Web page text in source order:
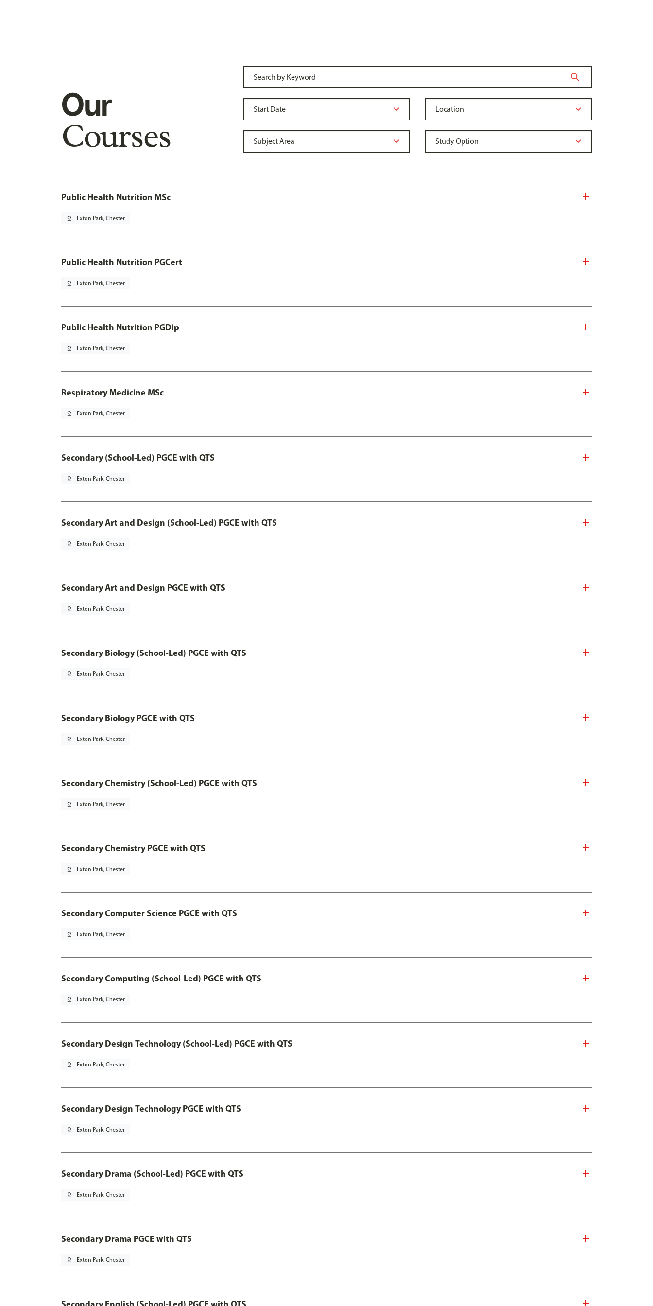
Our
Courses
Public Health Nutrition MSc
pin_drop Exton Park, Chester
Public Health Nutrition PGCert
pin_drop Exton Park, Chester
Public Health Nutrition PGDip
pin_drop Exton Park, Chester
Respiratory Medicine MSc
pin_drop Exton Park, Chester
Secondary (School-Led) PGCE with QTS
pin_drop Exton Park, Chester
Secondary Art and Design (School-Led) PGCE with QTS
pin_drop Exton Park, Chester
Secondary Art and Design PGCE with QTS
pin_drop Exton Park, Chester
Secondary Biology (School-Led) PGCE with QTS
pin_drop Exton Park, Chester
Secondary Biology PGCE with QTS
pin_drop Exton Park, Chester
Secondary Chemistry (School-Led) PGCE with QTS
pin_drop Exton Park, Chester
Secondary Chemistry PGCE with QTS
pin_drop Exton Park, Chester
Secondary Computer Science PGCE with QTS
pin_drop Exton Park, Chester
Secondary Computing (School-Led) PGCE with QTS
pin_drop Exton Park, Chester
Secondary Design Technology (School-Led) PGCE with QTS
pin_drop Exton Park, Chester
Secondary Design Technology PGCE with QTS
pin_drop Exton Park, Chester
Secondary Drama (School-Led) PGCE with QTS
pin_drop Exton Park, Chester
Secondary Drama PGCE with QTS
pin_drop Exton Park, Chester
Secondary English (School-Led) PGCE with QTS